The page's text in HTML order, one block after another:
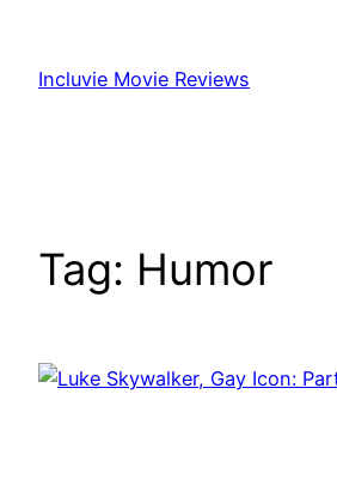
content
Incluvie Movie Reviews
Tag: Humor